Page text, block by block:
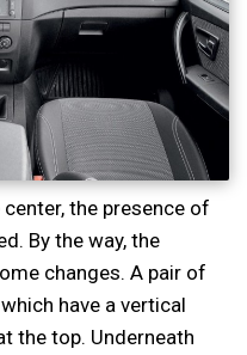
the presence of
By the way, the
changes. A pair of
have a vertical
the top. Underneath